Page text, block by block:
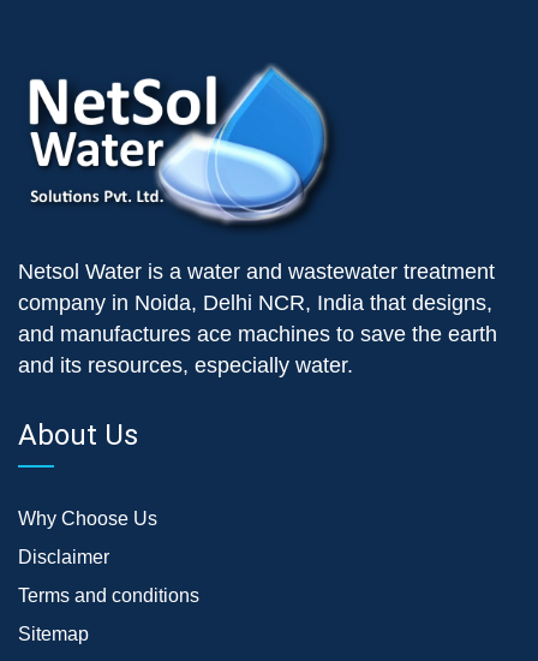
Netsol Water is a water and wastewater treatment
company in Noida, Delhi NCR, India that designs,
and manufactures ace machines to save the earth
and its resources, especially water.
About Us
Why Choose Us
Disclaimer
Terms and conditions
Sitemap